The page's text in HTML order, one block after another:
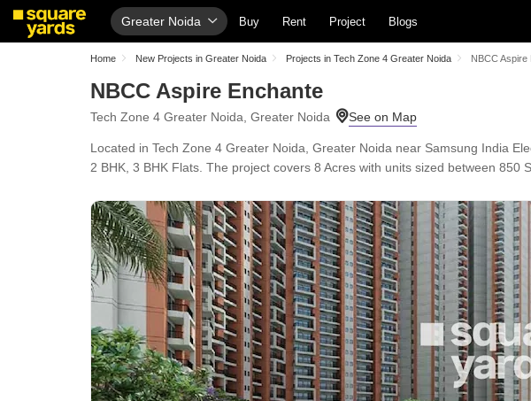
Greater Noida Buy Rent Project Blogs
Home New Projects in Greater Noida Projects in Tech Zone 4 Greater Noida NBCC Aspire
NBCC Aspire Enchante
Tech Zone 4 Greater Noida, Greater Noida
Located in Tech Zone 4 Greater Noida, Greater Noida near Samsung India
2 BHK, 3 BHK Flats. The project covers 8 Acres with units sized between